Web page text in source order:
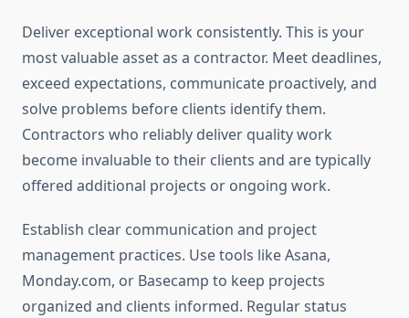
Deliver exceptional work consistently. This is your
most valuable asset as a contractor. Meet deadlines,
exceed expectations, communicate proactively, and
solve problems before clients identify them.
Contractors who reliably deliver quality work
become invaluable to their clients and are typically
offered additional projects or ongoing work.
Establish clear communication and project
management practices. Use tools like Asana,
Monday.com, or Basecamp to keep projects
organized and clients informed. Regular status